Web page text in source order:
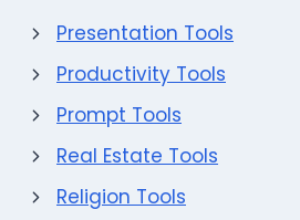
Presentation Tools
Productivity Tools
Prompt Tools
Real Estate Tools
Religion Tools